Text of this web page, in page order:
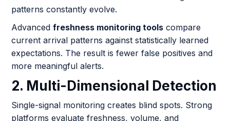
patterns constantly evolve.
Advancedfreshness monitoring tools compare
current arrival patterns against statistically learned
expectations. The result is fewer false positives and
more meaningful alerts.
2. Multi-Dimensional Detection
Single-signal monitoring creates blind spots. Strong
platforms evaluate freshness, volume, and